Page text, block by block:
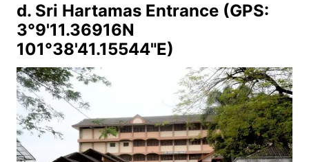
d. Sri Hartamas Entrance (GPS:
3°9'11.36916N
101°38'41.15544"E)